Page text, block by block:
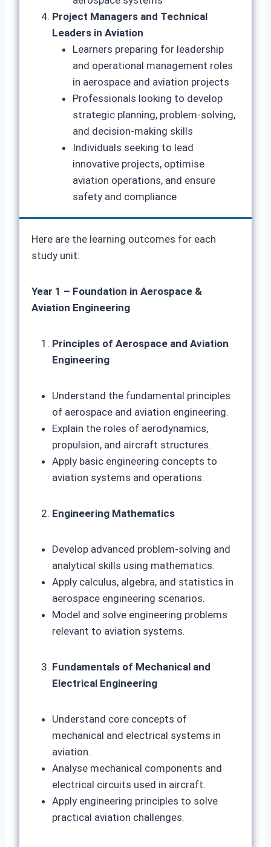
Project Managers and Technical
Leaders in Aviation
Learners preparing for leadership
and operational management roles
in aerospace and aviation projects
Professionals looking to develop
strategic planning, problem-solving,
and decision-making skills
Individuals seeking to lead
innovative projects, optimise
aviation operations, and ensure
safety and compliance
Here are the learning outcomes for each
study unit:
Year 1 – Foundation in Aerospace &
Aviation Engineering
Principles of Aerospace and Aviation
Engineering
Understand the fundamental principles
of aerospace and aviation engineering.
Explain the roles of aerodynamics,
propulsion, and aircraft structures.
Apply basic engineering concepts to
aviation systems and operations.
Engineering Mathematics
Develop advanced problem-solving and
analytical skills using mathematics.
Apply calculus, algebra, and statistics in
aerospace engineering scenarios.
Model and solve engineering problems
relevant to aviation systems.
Fundamentals of Mechanical and
Electrical Engineering
Understand core concepts of
mechanical and electrical systems in
aviation.
Analyse mechanical components and
electrical circuits used in aircraft.
Apply engineering principles to solve
practical aviation challenges.